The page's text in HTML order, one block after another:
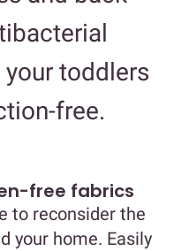
toddlers
free.
free fabrics
to reconsider the
your home. Easily